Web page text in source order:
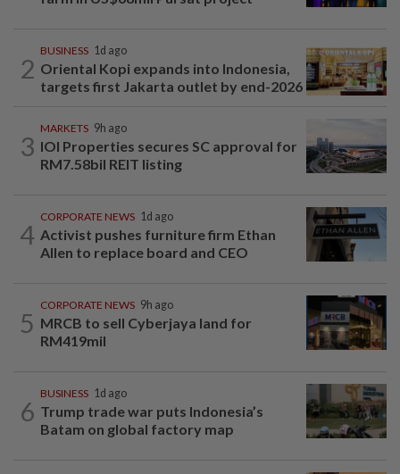
2
BUSINESS 1d ago
Oriental Kopi expands into Indonesia,
targets first Jakarta outlet by end-2026
3
MARKETS 9h ago
IOI Properties secures SC approval for
RM7.58bil REIT listing
4
CORPORATE NEWS 1d ago
Activist pushes furniture firm Ethan
Allen to replace board and CEO
5
CORPORATE NEWS 9h ago
MRCB to sell Cyberjaya land for
RM419mil
6
BUSINESS 1d ago
Trump trade war puts Indonesia’s
Batam on global factory map